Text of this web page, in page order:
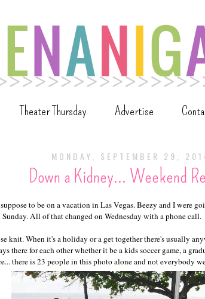
Theater Thursday Advertise
MONDAY, SEPTEMBER 29,
Down a Kidney... Weekend
to be on a vacation in Las Vegas. Beezy and I were
All of that changed on Wednesday with a phone call.
knit. When it's a holiday or a get together there's usually
there for each other whether it be a kids soccer game, a
there is 23 people in this photo alone and not everybody